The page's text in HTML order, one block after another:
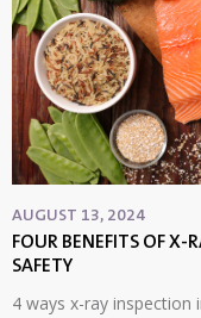
AUGUST 13, 2024
FOUR BENEFITS OF X-
SAFETY
4 ways x-ray inspection